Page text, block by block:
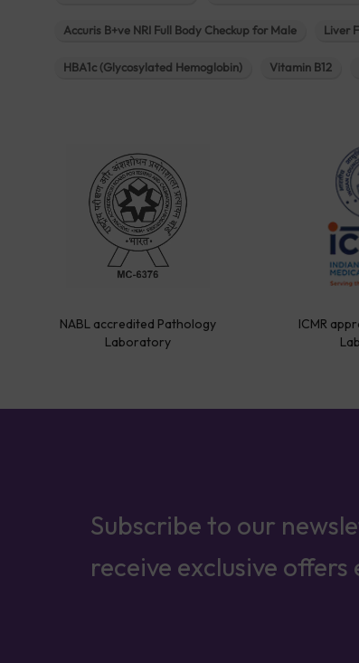
Accuris B+ve NRI Full Body Checkup for Male Liver
HBA1c (Glycosylated Hemoglobin) Vitamin B12
NABL accredited Pathology
Laboratory
ICMR
Subscribe to our
receive exclusive offers